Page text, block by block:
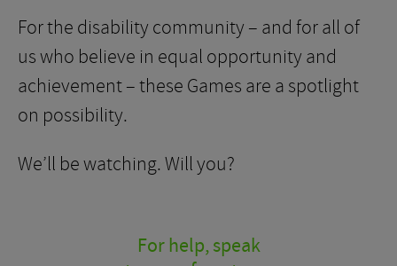
For the disability community – and for all of
us who believe in equal opportunity and
achievement – these Games are a spotlight
on possibility.
We’ll be watching. Will you?
For help, speak